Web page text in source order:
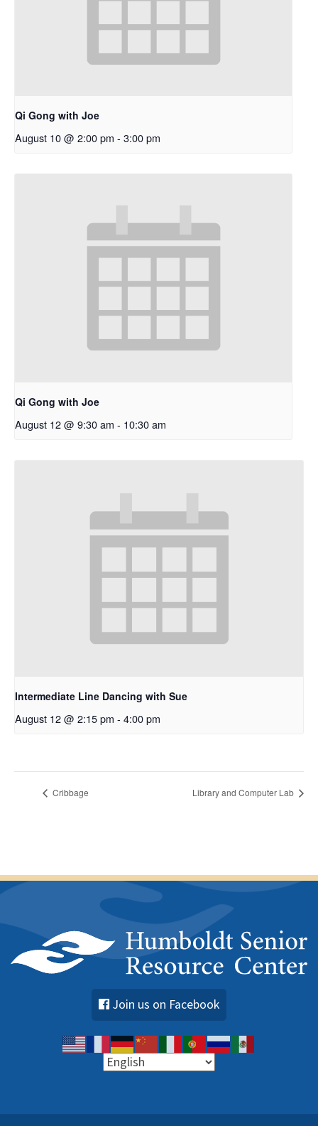
Qi Gong with Joe
August 10 @ 2:00 pm - 3:00 pm
Qi Gong with Joe
August 12 @ 9:30 am - 10:30 am
Intermediate Line Dancing with Sue
August 12 @ 2:15 pm - 4:00 pm
Cribbage Library and Computer Lab
Join us on Facebook